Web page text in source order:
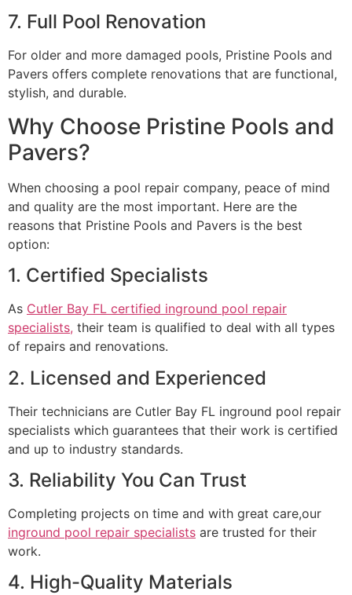
7. Full Pool Renovation
For older and more damaged pools, Pristine Pools and
Pavers offers complete renovations that are functional,
stylish, and durable.
Why Choose Pristine Pools and
Pavers?
When choosing a pool repair company, peace of mind
and quality are the most important. Here are the
reasons that Pristine Pools and Pavers is the best
option:
1. Certified Specialists
As Cutler Bay FL certified inground pool repair
specialists, their team is qualified to deal with all types
of repairs and renovations.
2. Licensed and Experienced
Their technicians are Cutler Bay FL inground pool repair
specialists which guarantees that their work is certified
and up to industry standards.
3. Reliability You Can Trust
Completing projects on time and with great care,our
inground pool repair specialists are trusted for their
work.
4. High-Quality Materials